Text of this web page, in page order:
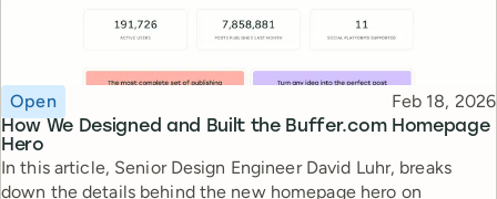
How We Designed and Built the Buffer.com Homepage
Hero
Topic
Open Published
Feb 18, 2026
In this article, Senior Design Engineer David Luhr, breaks
down the details behind the new homepage hero on